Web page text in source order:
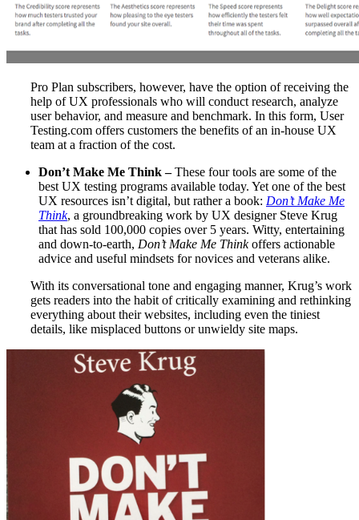
Pro Plan subscribers, however, have the option of receiving the
help of UX professionals who will conduct research, analyze
user behavior, and measure and benchmark. In this form, User
Testing.com offers customers the benefits of an in-house UX
team at a fraction of the cost.
Don’t Make Me Think –These four tools are some of the
best UX testing programs available today. Yet one of the best
UX resources isn’t digital, but rather a book: Don’t Make Me
Think, a groundbreaking work by UX designer Steve Krug
that has sold 100,000 copies over 5 years. Witty, entertaining
and down-to-earth, Don’t Make Me Thinkoffers actionable
advice and useful mindsets for novices and veterans alike.
With its conversational tone and engaging manner, Krug’s work
gets readers into the habit of critically examining and rethinking
everything about their websites, including even the tiniest
details, like misplaced buttons or unwieldy site maps.